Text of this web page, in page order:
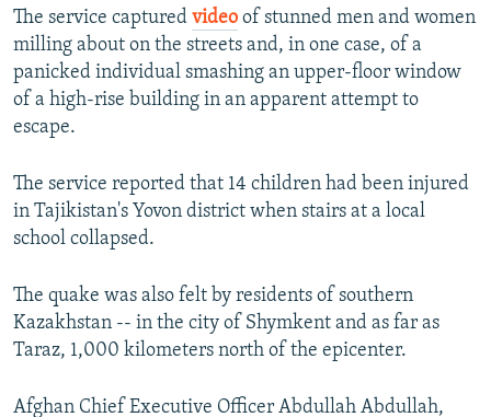
The service captured video of stunned men and women
milling about on the streets and, in one case, of a
panicked individual smashing an upper-floor window
of a high-rise building in an apparent attempt to
escape.
The service reported that 14 children had been injured
in Tajikistan's Yovon district when stairs at a local
school collapsed.
The quake was also felt by residents of southern
Kazakhstan -- in the city of Shymkent and as far as
Taraz, 1,000 kilometers north of the epicenter.
Afghan Chief Executive Officer Abdullah Abdullah,